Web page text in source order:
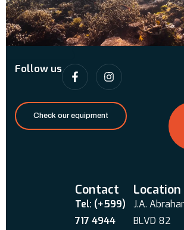
Follow us
Check our equipment
Contact
Tel: (+599)
717 4944
Location
J.A.
BLVD 82